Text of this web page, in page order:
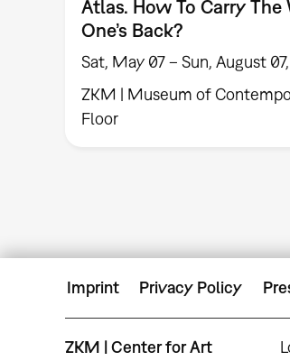
Atlas. How To Carry
One’s Back?
Sat, May 07 – Sun, August 07,
ZKM | Museum of
Floor
Imprint Privacy Policy
ZKM | Center for Art